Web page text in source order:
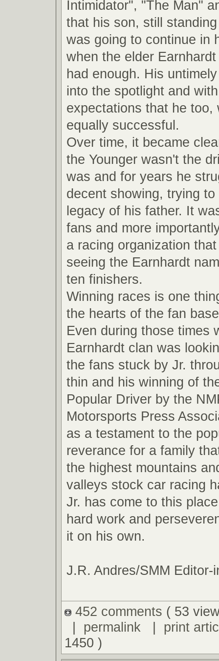
Intimidator", "The Man"
that his son, still
was going to continue in
when the elder
had enough. His
into the spotlight and
expectations that he too,
equally successful.
Over time, it became
the Younger wasn't the
was and for years he
decent showing, trying
legacy of his father. It
fans and more
a racing organization
seeing the Earnhardt
ten finishers.
Winning races is one
the hearts of the fan
Even during those times
Earnhardt clan was
the fans stuck by Jr.
thin and his winning of
Popular Driver by the
Motorsports Press
as a testament to the
reverance for a family
the highest mountains
valleys stock car racing
Jr. has come to this
hard work and
it on his own.
J.R. Andres/SMM Editor-
452 comments ( 53
permalink| print
1450 )